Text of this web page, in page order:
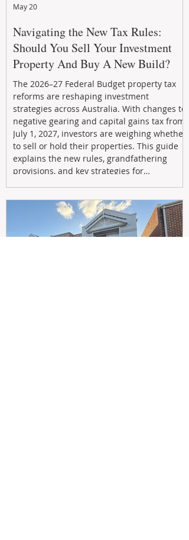
Navigating the New Tax Rules:
Should You Sell Your Investment
Property And Buy A New Build?
The 2026–27 Federal Budget property tax
reforms are reshaping investment
strategies across Australia. With changes to
negative gearing and capital gains tax from
July 1, 2027, investors are weighing whether
to sell or hold their properties. This guide
explains the new rules, grandfathering
provisions, and key strategies for
income through smarter property
investment decisions.
May 20